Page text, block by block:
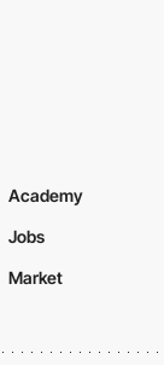
Academy
Jobs
Market